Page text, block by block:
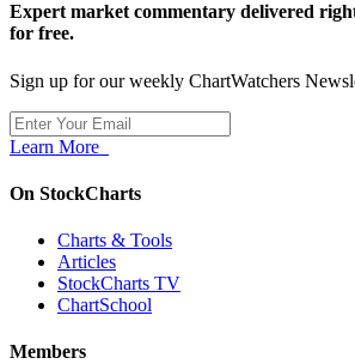
Expert market commentary delivered
for free.
Sign up for our weekly ChartWatchers
Learn More
On StockCharts
Charts & Tools
Articles
StockCharts TV
ChartSchool
Members